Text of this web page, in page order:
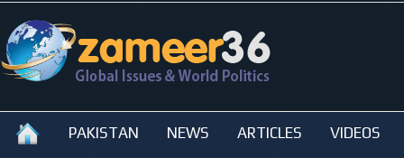
PAKISTAN NEWS ARTICLES VIDEOS